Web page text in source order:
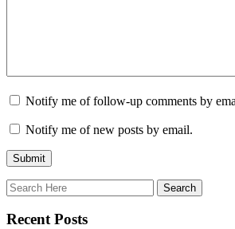
Notify me of follow-up comments by
Notify me of new posts by email.
Recent Posts